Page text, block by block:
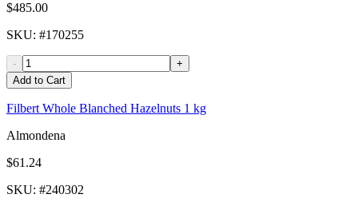
$485.00
SKU: #170255
-
+
Add to Cart
Filbert Whole Blanched Hazelnuts 1 kg
Almondena
$61.24
SKU: #240302